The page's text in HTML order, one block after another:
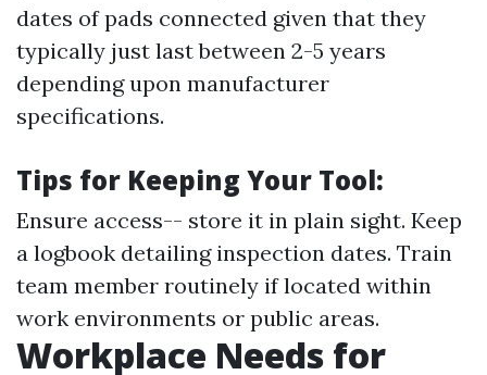
dates of pads connected given that they
typically just last between 2-5 years
depending upon manufacturer
specifications.
Tips for Keeping Your Tool:
Ensure access-- store it in plain sight. Keep
a logbook detailing inspection dates. Train
team member routinely if located within
work environments or public areas.
Workplace Needs for